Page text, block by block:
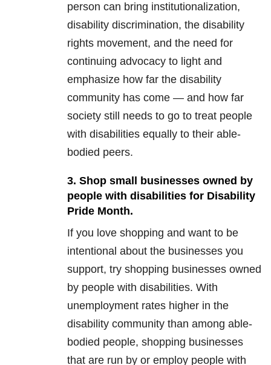
person can bring institutionalization,
disability discrimination, the disability
rights movement, and the need for
continuing advocacy to light and
emphasize how far the disability
community has come — and how far
society still needs to go to treat people
with disabilities equally to their able-
bodied peers.
3. Shop small businesses owned by
people with disabilities for Disability
Pride Month.
If you love shopping and want to be
intentional about the businesses you
support, try shopping businesses owned
by people with disabilities. With
unemployment rates higher in the
disability community than among able-
bodied people, shopping businesses
that are run by or employ people with